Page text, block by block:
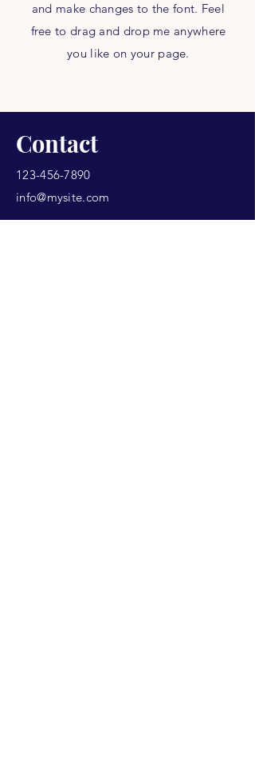
and make changes to the font. Feel
free to drag and drop me anywhere
you like on your page.
Contact
123-456-7890
info@mysite.com